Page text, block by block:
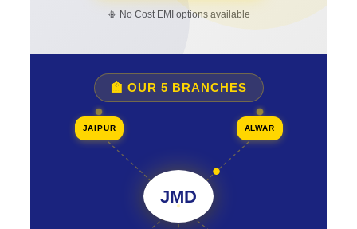
📳 No Cost EMI options available
🏫 OUR 5 BRANCHES
JMD
JAIPUR ALWAR